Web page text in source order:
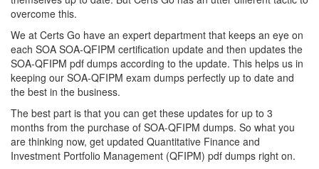
overcome this.
We at Certs Go have an expert department that keeps an eye on
each SOA SOA-QFIPM certification update and then updates the
SOA-QFIPM pdf dumps according to the update. This helps us in
keeping our SOA-QFIPM exam dumps perfectly up to date and
the best in the business.
The best part is that you can get these updates for up to 3
months from the purchase of SOA-QFIPM dumps. So what you
are thinking now, get updated Quantitative Finance and
Investment Portfolio Management (QFIPM) pdf dumps right on.